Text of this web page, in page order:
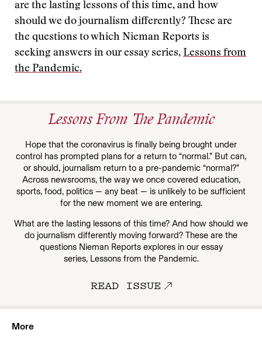
are the lasting lessons of this time, and how
should we do journalism differently? These are
the questions to which Nieman Reports is
seeking answers in our essay series, Lessons from
the Pandemic.
Lessons From The Pandemic
Hope that the coronavirus is finally being brought under
control has prompted plans for a return to “normal.” But can,
or should, journalism return to a pre-pandemic “normal?”
Across newsrooms, the way we once covered education,
sports, food, politics — any beat — is unlikely to be sufficient
for the new moment we are entering.
What are the lasting lessons of this time? And how should we
do journalism differently moving forward? These are the
questions Nieman Reports explores in our essay
series, Lessons from the Pandemic.
READ ISSUE
More